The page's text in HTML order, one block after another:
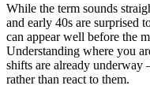
While the term sounds
and early 40s are surprised
can appear well before the
Understanding where you
shifts are already underway
rather than react to them.